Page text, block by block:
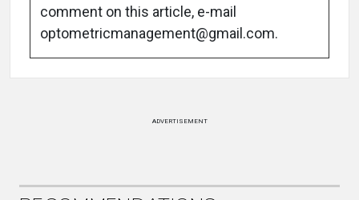
comment on this article, e-mail
optometricmanagement@gmail.com.
ADVERTISEMENT